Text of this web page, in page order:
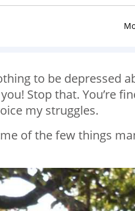
to be depressed
Stop that. You’re
my struggles.
of the few things